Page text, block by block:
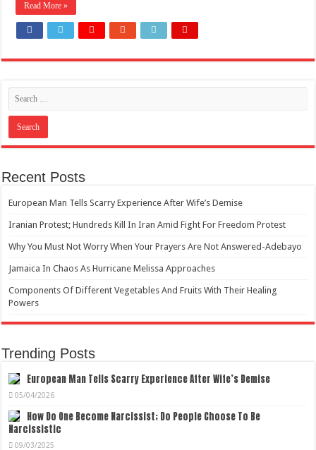
Read More »
Recent Posts
European Man Tells Scarry Experience After Wife’s Demise
Iranian Protest; Hundreds Kill In Iran Amid Fight For Freedom Protest
Why You Must Not Worry When Your Prayers Are Not Answered-Adebayo
Jamaica In Chaos As Hurricane Melissa Approaches
Components Of Different Vegetables And Fruits With Their Healing
Powers
Trending Posts
European Man Tells Scarry Experience After Wife’s Demise
05/04/2026
How Do One Become Narcissist; Do People Choose To Be
Narcissistic
09/03/2025